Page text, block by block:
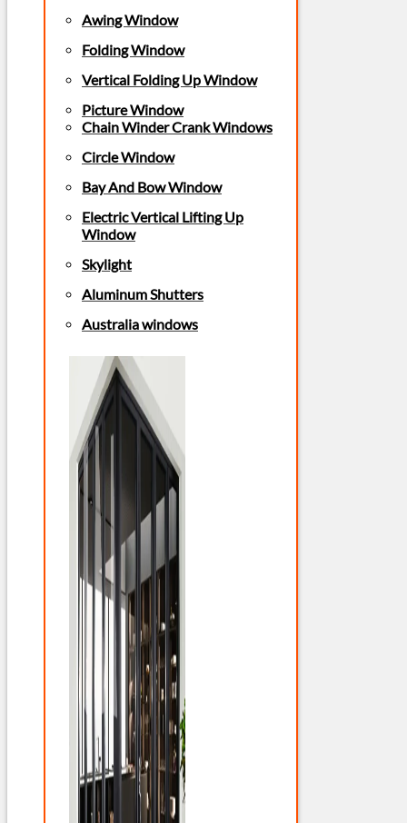
Awing Window
Folding Window
Vertical Folding Up Window
Picture Window
Chain Winder Crank Windows
Circle Window
Bay And Bow Window
Electric Vertical Lifting Up
Window
Skylight
Aluminum Shutters
Australia windows